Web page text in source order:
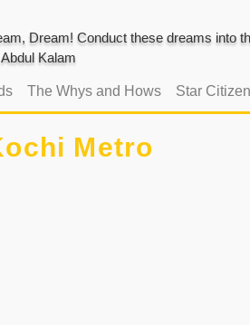
Dream! Conduct these dreams into
Kalam
The Whys and Hows Star
Metro